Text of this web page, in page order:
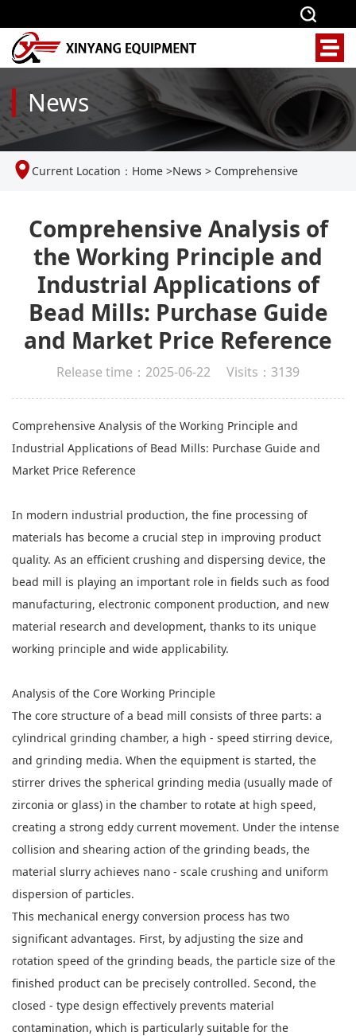
News
Current Location： Home >News > Comprehensive
of Bead Mills: Purchase Guide and Market Price Reference
Comprehensive Analysis of
the Working Principle and
Industrial Applications of
Bead Mills: Purchase Guide
and Market Price Reference
Release time：2025-06-22 Visits：3139
Comprehensive Analysis of the Working Principle and
Industrial Applications of Bead Mills: Purchase Guide and
Market Price Reference
In modern industrial production, the fine processing of
materials has become a crucial step in improving product
quality. As an efficient crushing and dispersing device, the
bead mill is playing an important role in fields such as food
manufacturing, electronic component production, and new
material research and development, thanks to its unique
working principle and wide applicability.
Analysis of the Core Working Principle
The core structure of a bead mill consists of three parts: a
cylindrical grinding chamber, a high - speed stirring device,
and grinding media. When the equipment is started, the
stirrer drives the spherical grinding media (usually made of
zirconia or glass) in the chamber to rotate at high speed,
creating a strong eddy current movement. Under the intense
collision and shearing action of the grinding beads, the
material slurry achieves nano - scale crushing and uniform
dispersion of particles.
This mechanical energy conversion process has two
significant advantages. First, by adjusting the size and
rotation speed of the grinding beads, the particle size of the
finished product can be precisely controlled. Second, the
closed - type design effectively prevents material
contamination, which is particularly suitable for the